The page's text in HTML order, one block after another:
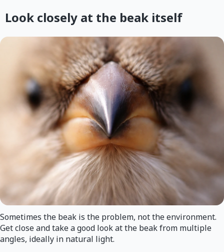
Look closely at the beak itself
Sometimes the beak is the problem, not the environment.
Get close and take a good look at the beak from multiple
angles, ideally in natural light.